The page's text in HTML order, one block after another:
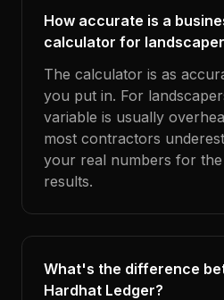
How accurate is a
calculator for
The calculator is as
you put in. For
variable is usually
most contractors
your real numbers for
results.
What's the difference
Hardhat Ledger?